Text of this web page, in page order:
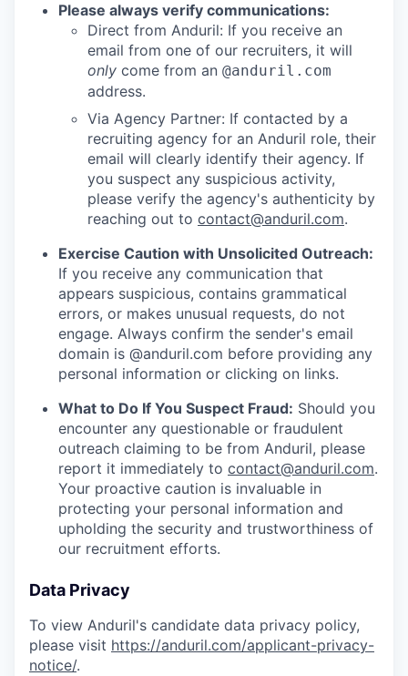
Please always verify communications:
Direct from Anduril: If you receive an
email from one of our recruiters, it will
only come from an @anduril.com
address.
Via Agency Partner: If contacted by a
recruiting agency for an Anduril role, their
email will clearly identify their agency. If
you suspect any suspicious activity,
please verify the agency's authenticity by
reaching out to contact@anduril.com.
Exercise Caution with Unsolicited Outreach:
If you receive any communication that
appears suspicious, contains grammatical
errors, or makes unusual requests, do not
engage. Always confirm the sender's email
domain is @anduril.com before providing any
personal information or clicking on links.
What to Do If You Suspect Fraud: Should you
encounter any questionable or fraudulent
outreach claiming to be from Anduril, please
report it immediately to contact@anduril.com.
Your proactive caution is invaluable in
protecting your personal information and
upholding the security and trustworthiness of
our recruitment efforts.
Data Privacy
To view Anduril's candidate data privacy policy,
please visit https://anduril.com/applicant-privacy-
notice/.